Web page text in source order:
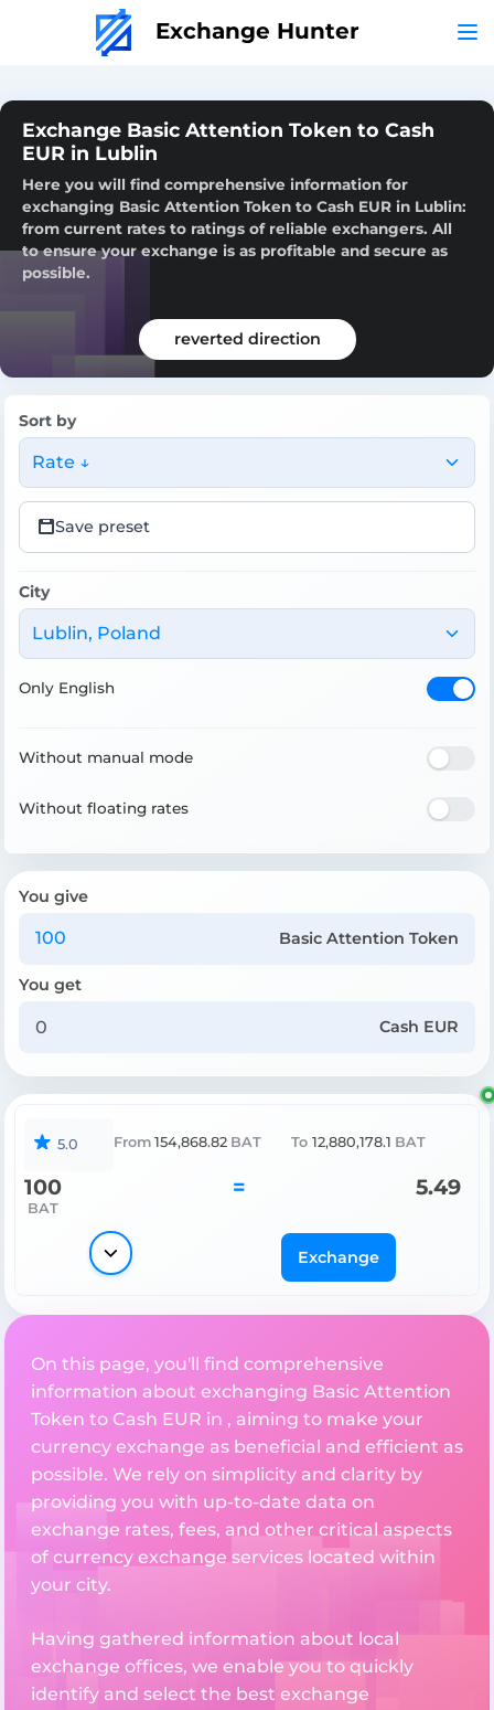
Exchange Hunter
Exchange Basic Attention Token to Cash
EUR in Lublin
Here you will find comprehensive information for
exchanging Basic Attention Token to Cash EUR in Lublin:
from current rates to ratings of reliable exchangers. All
to ensure your exchange is as profitable and secure as
possible.
reverted direction
Sort by
Rate ↓
Save preset
City
Lublin, Poland
Only English
Without manual mode
Without floating rates
You give
Basic Attention Token
You get
Cash EUR
5.0 From 154,868.82 BAT To 12,880,178.1 BAT
100
BAT
= 5.49
Exchange
On this page, you'll find comprehensive
information about exchanging Basic Attention
Token to Cash EUR in , aiming to make your
currency exchange as beneficial and efficient as
possible. We rely on simplicity and clarity by
providing you with up-to-date data on
exchange rates, fees, and other critical aspects
of currency exchange services located within
your city.
Having gathered information about local
exchange offices, we enable you to quickly
identify and select the best exchange